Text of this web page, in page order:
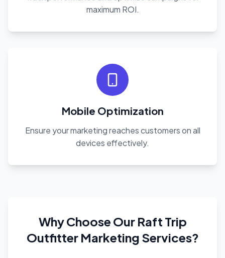
maximum ROI.
Mobile Optimization
Ensure your marketing reaches customers on all
devices effectively.
Why Choose Our Raft Trip
Outfitter Marketing Services?